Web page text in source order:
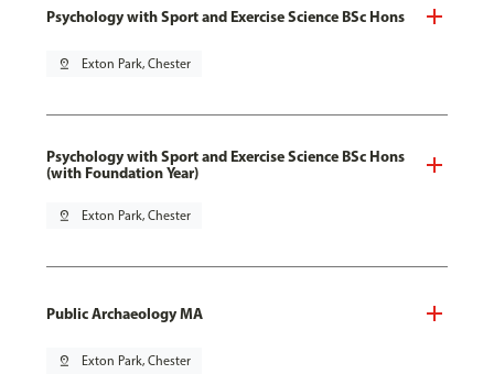
Psychology with Sport and Exercise Science BSc Hons
pin_drop Exton Park, Chester
Psychology with Sport and Exercise Science BSc Hons
(with Foundation Year)
pin_drop Exton Park, Chester
Public Archaeology MA
pin_drop Exton Park, Chester